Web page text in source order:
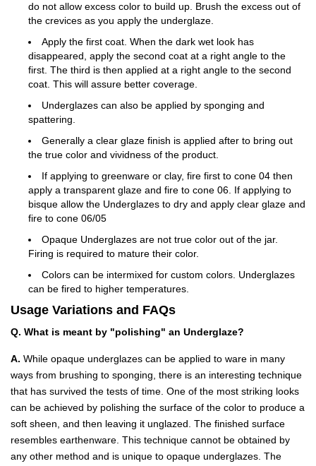
do not allow excess color to build up. Brush the excess out of
the crevices as you apply the underglaze.
Apply the first coat. When the dark wet look has
disappeared, apply the second coat at a right angle to the
first. The third is then applied at a right angle to the second
coat. This will assure better coverage.
Underglazes can also be applied by sponging and
spattering.
Generally a clear glaze finish is applied after to bring out
the true color and vividness of the product.
If applying to greenware or clay, fire first to cone 04 then
apply a transparent glaze and fire to cone 06. If applying to
bisque allow the Underglazes to dry and apply clear glaze and
fire to cone 06/05
Opaque Underglazes are not true color out of the jar.
Firing is required to mature their color.
Colors can be intermixed for custom colors. Underglazes
can be fired to higher temperatures.
Usage Variations and FAQs
Q. What is meant by "polishing" an Underglaze?
A. While opaque underglazes can be applied to ware in many
ways from brushing to sponging, there is an interesting technique
that has survived the tests of time. One of the most striking looks
can be achieved by polishing the surface of the color to produce a
soft sheen, and then leaving it unglazed. The finished surface
resembles earthenware. This technique cannot be obtained by
any other method and is unique to opaque underglazes. The